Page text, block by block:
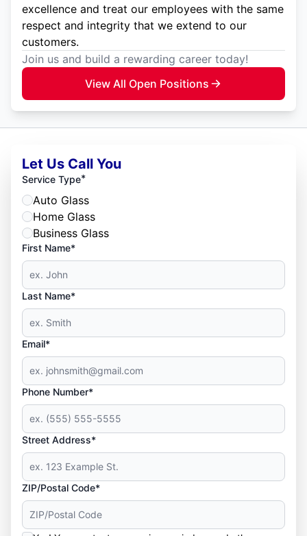
excellence and treat our employees with the same
respect and integrity that we extend to our
customers.
Join us and build a rewarding career today!
View All Open Positions
Let Us Call You
Service Type*
Auto Glass
Home Glass
Business Glass
First Name*
Last Name*
Email*
Phone Number*
Street Address*
ZIP/Postal Code*